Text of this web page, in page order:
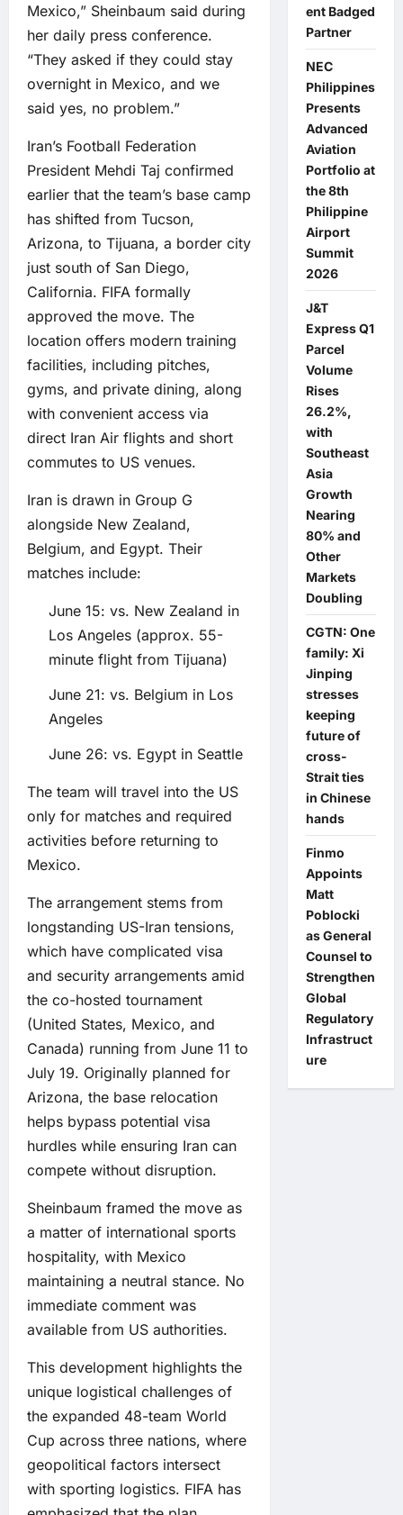
Mexico,” Sheinbaum said during
her daily press conference.
“They asked if they could stay
overnight in Mexico, and we
said yes, no problem.”
Iran’s Football Federation
President Mehdi Taj confirmed
earlier that the team’s base camp
has shifted from Tucson,
Arizona, to Tijuana, a border city
just south of San Diego,
California. FIFA formally
approved the move. The
location offers modern training
facilities, including pitches,
gyms, and private dining, along
with convenient access via
direct Iran Air flights and short
commutes to US venues.
Iran is drawn in Group G
alongside New Zealand,
Belgium, and Egypt. Their
matches include:
June 15: vs. New Zealand in
Los Angeles (approx. 55-
minute flight from Tijuana)
June 21: vs. Belgium in Los
Angeles
June 26: vs. Egypt in Seattle
The team will travel into the US
only for matches and required
activities before returning to
Mexico.
The arrangement stems from
longstanding US-Iran tensions,
which have complicated visa
and security arrangements amid
the co-hosted tournament
(United States, Mexico, and
Canada) running from June 11 to
July 19. Originally planned for
Arizona, the base relocation
helps bypass potential visa
hurdles while ensuring Iran can
compete without disruption.
Sheinbaum framed the move as
a matter of international sports
hospitality, with Mexico
maintaining a neutral stance. No
immediate comment was
available from US authorities.
This development highlights the
unique logistical challenges of
the expanded 48-team World
Cup across three nations, where
geopolitical factors intersect
with sporting logistics. FIFA has
ent Badged
Partner
NEC
Philippines
Presents
Advanced
Aviation
Portfolio at
the 8th
Philippine
Airport
Summit
2026
J&T
Express Q1
Parcel
Volume
Rises
26.2%,
with
Southeast
Asia
Growth
Nearing
80% and
Other
Markets
Doubling
CGTN: One
family: Xi
Jinping
stresses
keeping
future of
cross-
Strait ties
in Chinese
hands
Finmo
Appoints
Matt
Poblocki
as General
Counsel to
Strengthen
Global
Regulatory
Infrastruct
ure